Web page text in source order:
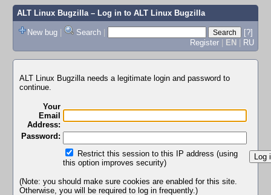
ALT Linux Bugzilla– Log in to ALT Linux Bugzilla
New bug | Search |
[?]
Register | EN | RU
ALT Linux Bugzilla needs a legitimate login and password to
continue.
Your
Email
Address:
Password:
Restrict this session to this IP address (using
this option improves security)
(Note: you should make sure cookies are enabled for this site.
Otherwise, you will be required to log in frequently.)